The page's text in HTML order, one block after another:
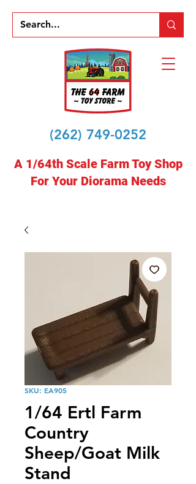
(262) 749-0252
A 1/64th Scale Farm Toy Shop
For Your Diorama Needs
SKU: EA905
1/64 Ertl Farm
Country
Sheep/Goat Milk
Stand